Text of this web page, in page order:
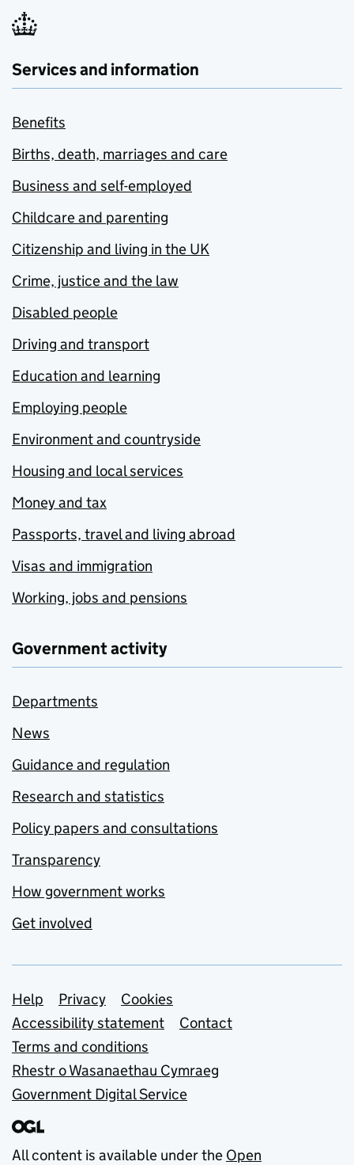
Services and information
Benefits
Births, death, marriages and care
Business and self-employed
Childcare and parenting
Citizenship and living in the UK
Crime, justice and the law
Disabled people
Driving and transport
Education and learning
Employing people
Environment and countryside
Housing and local services
Money and tax
Passports, travel and living abroad
Visas and immigration
Working, jobs and pensions
Government activity
Departments
News
Guidance and regulation
Research and statistics
Policy papers and consultations
Transparency
How government works
Get involved
Support links
Help Privacy
Cookies
Accessibility statement
Contact
Terms and conditions
Rhestr o Wasanaethau Cymraeg
Government Digital Service
All content is available under the Open